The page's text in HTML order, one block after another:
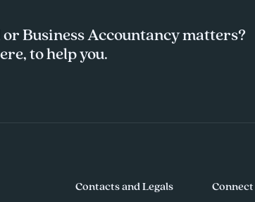
Business Accountancy matters?
to help you.
Contacts and Legals
Connect